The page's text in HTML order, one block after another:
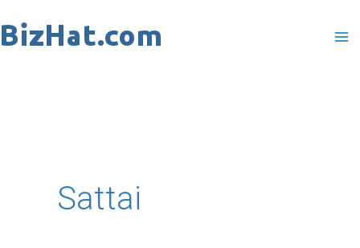
to
Sattai